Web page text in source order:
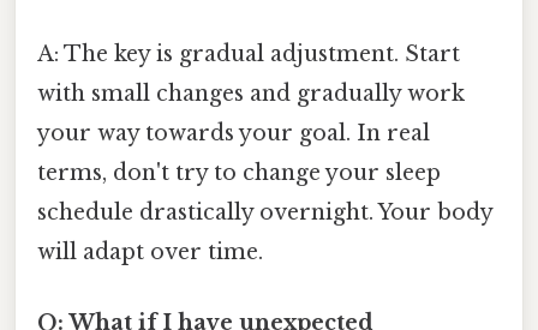
A: The key is gradual adjustment. Start
with small changes and gradually work
your way towards your goal. In real
terms, don't try to change your sleep
schedule drastically overnight. Your body
will adapt over time.
Q: What if I have unexpected